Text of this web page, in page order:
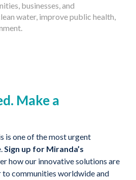
businesses, and
water, improve public health,
Make a
is one of the most urgent
Sign up for Miranda’s
how our innovative solutions are
to communities worldwide and